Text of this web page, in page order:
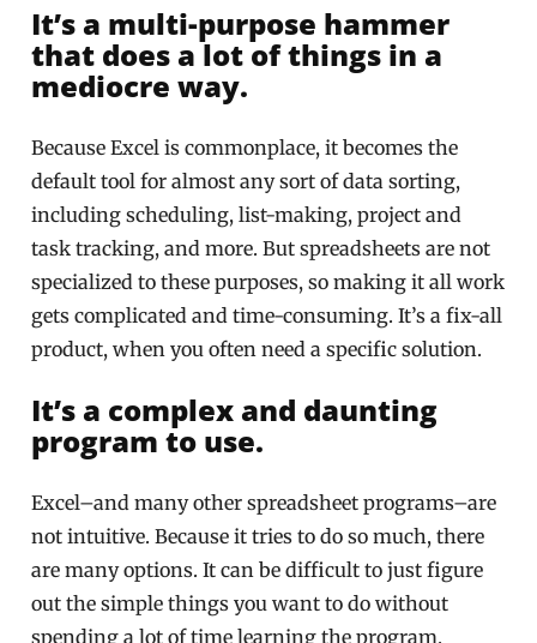
It’s a multi-purpose hammer
that does a lot of things in a
mediocre way.
Because Excel is commonplace, it becomes the
default tool for almost any sort of data sorting,
including scheduling, list-making, project and
task tracking, and more. But spreadsheets are not
specialized to these purposes, so making it all work
gets complicated and time-consuming. It’s a fix-all
product, when you often need a specific solution.
It’s a complex and daunting
program to use.
Excel–and many other spreadsheet programs–are
not intuitive. Because it tries to do so much, there
are many options. It can be difficult to just figure
out the simple things you want to do without
spending a lot of time learning the program.